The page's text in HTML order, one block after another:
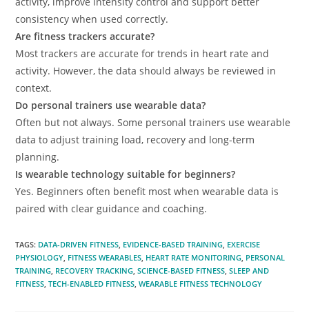
consistency when used correctly.
Are fitness trackers accurate?
Most trackers are accurate for trends in heart rate and
activity. However, the data should always be reviewed in
context.
Do personal trainers use wearable data?
Often but not always. Some personal trainers use wearable
data to adjust training load, recovery and long-term
planning.
Is wearable technology suitable for beginners?
Yes. Beginners often benefit most when wearable data is
paired with clear guidance and coaching.
TAGS: DATA-DRIVEN FITNESS, EVIDENCE-BASED TRAINING, EXERCISE
PHYSIOLOGY, FITNESS WEARABLES, HEART RATE MONITORING, PERSONAL
TRAINING, RECOVERY TRACKING, SCIENCE-BASED FITNESS, SLEEP AND
FITNESS, TECH-ENABLED FITNESS, WEARABLE FITNESS TECHNOLOGY